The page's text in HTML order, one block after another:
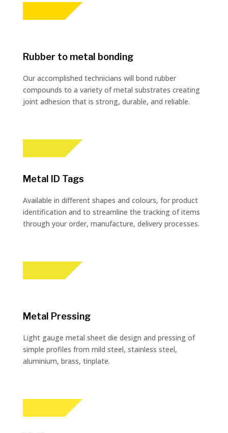
Rubber to metal bonding
Our accomplished technicians will bond rubber
compounds to a variety of metal substrates creating
joint adhesion that is strong, durable, and reliable.
Metal ID Tags
Available in different shapes and colours, for product
identification and to streamline the tracking of items
through your order, manufacture, delivery processes.
Metal Pressing
Light gauge metal sheet die design and pressing of
simple profiles from mild steel, stainless steel,
aluminium, brass, tinplate.